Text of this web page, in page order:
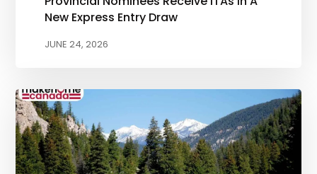
New Express Entry Draw
JUNE 24, 2026